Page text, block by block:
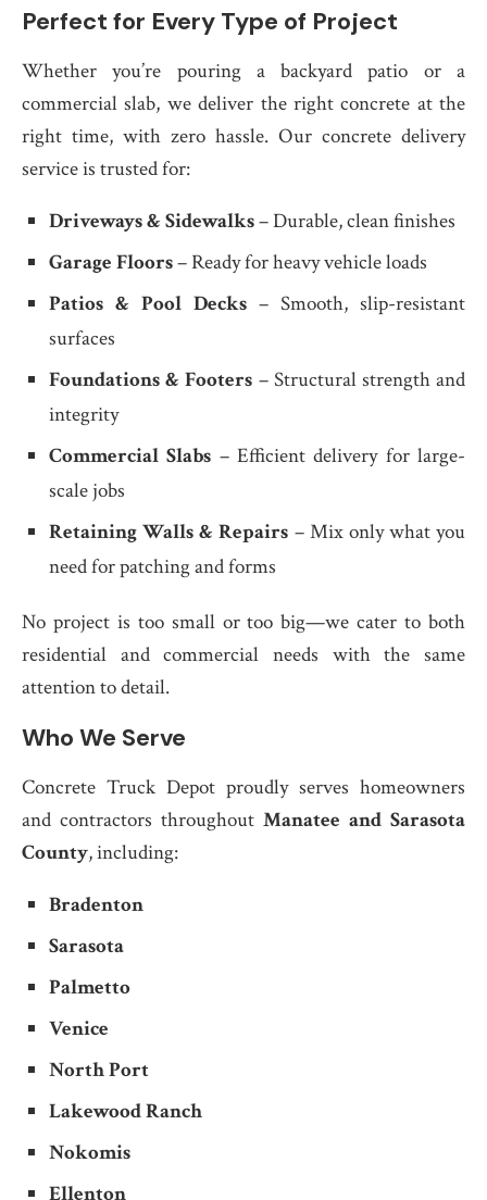
Perfect for Every Type of Project
Whether you’re pouring a backyard patio or a
commercial slab, we deliver the right concrete at the
right time, with zero hassle. Our concrete delivery
service is trusted for:
Driveways & Sidewalks– Durable, clean finishes
Garage Floors– Ready for heavy vehicle loads
Patios & Pool Decks – Smooth, slip-resistant
surfaces
Foundations & Footers – Structural strength and
integrity
Commercial Slabs – Efficient delivery for large-
scale jobs
Retaining Walls & Repairs – Mix only what you
need for patching and forms
No project is too small or too big—we cater to both
residential and commercial needs with the same
attention to detail.
Who We Serve
Concrete Truck Depot proudly serves homeowners
and contractors throughout Manatee and Sarasota
County, including:
Bradenton
Sarasota
Palmetto
Venice
North Port
Lakewood Ranch
Nokomis
Ellenton